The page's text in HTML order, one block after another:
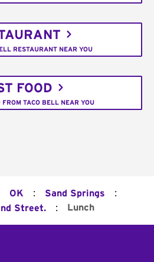
RESTAURANT NEAR YOU
FOOD
FROM TACO BELL NEAR YOU
OK : Sand Springs :
Street. : Lunch